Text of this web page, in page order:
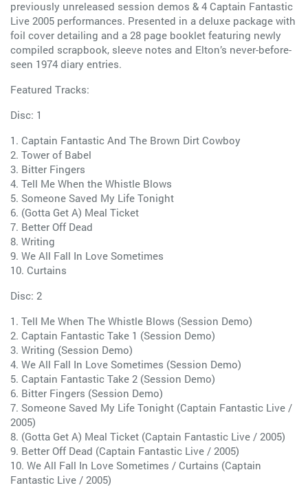
previously unreleased session demos & 4 Captain Fantastic
Live 2005 performances. Presented in a deluxe package with
foil cover detailing and a 28 page booklet featuring newly
compiled scrapbook, sleeve notes and Elton’s never-before-
seen 1974 diary entries.
Featured Tracks:
Disc: 1
1. Captain Fantastic And The Brown Dirt Cowboy
2. Tower of Babel
3. Bitter Fingers
4. Tell Me When the Whistle Blows
5. Someone Saved My Life Tonight
6. (Gotta Get A) Meal Ticket
7. Better Off Dead
8. Writing
9. We All Fall In Love Sometimes
10. Curtains
Disc: 2
1. Tell Me When The Whistle Blows (Session Demo)
2. Captain Fantastic Take 1 (Session Demo)
3. Writing (Session Demo)
4. We All Fall In Love Sometimes (Session Demo)
5. Captain Fantastic Take 2 (Session Demo)
6. Bitter Fingers (Session Demo)
7. Someone Saved My Life Tonight (Captain Fantastic Live /
2005)
8. (Gotta Get A) Meal Ticket (Captain Fantastic Live / 2005)
9. Better Off Dead (Captain Fantastic Live / 2005)
10. We All Fall In Love Sometimes / Curtains (Captain
Fantastic Live / 2005)